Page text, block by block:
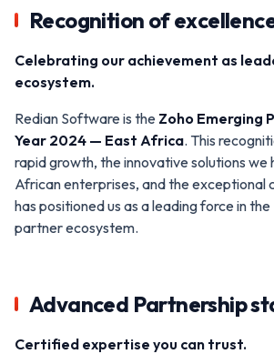
Recognition of
Celebrating our achievement as
ecosystem.
Redian Software is the Zoho Emerging
Year 2024 — East Africa. This
rapid growth, the innovative solutions we
African enterprises, and the exceptional
has positioned us as a leading force in
partner ecosystem.
Advanced Partnership
Certified expertise you can trust.